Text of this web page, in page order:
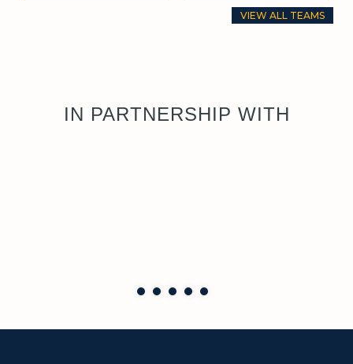
VIEW ALL TEAMS
IN PARTNERSHIP WITH